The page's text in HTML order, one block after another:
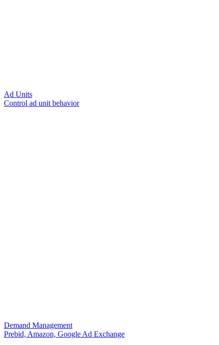
Ad Units
Control ad unit behavior
Demand Management
Prebid, Amazon, Google Ad Exchange